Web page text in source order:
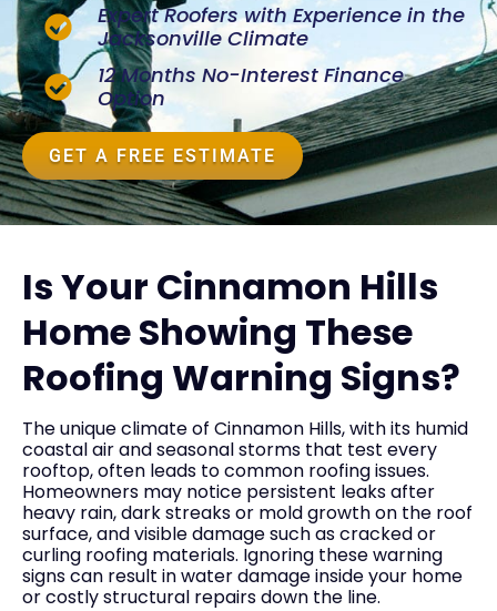
Expert Roofers with Experience in the
Jacksonville Climate
12 Months No-Interest Finance
Option
GET A FREE ESTIMATE
Is Your Cinnamon Hills
Home Showing These
Roofing Warning Signs?
The unique climate of Cinnamon Hills, with its humid
coastal air and seasonal storms that test every
rooftop, often leads to common roofing issues.
Homeowners may notice persistent leaks after
heavy rain, dark streaks or mold growth on the roof
surface, and visible damage such as cracked or
curling roofing materials. Ignoring these warning
signs can result in water damage inside your home
or costly structural repairs down the line.